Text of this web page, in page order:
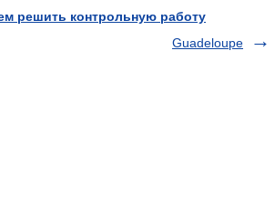
решить контрольную работу
Guadeloupe